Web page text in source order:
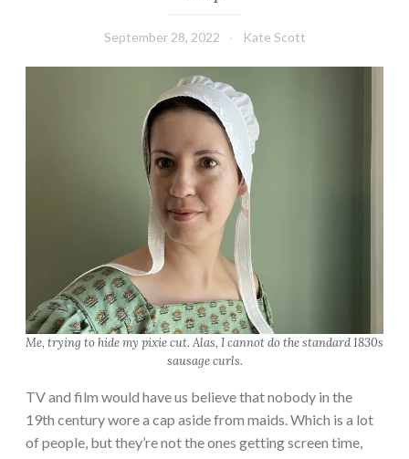
September 28, 2022 Kate Scott
Me, trying to hide my pixie cut. Alas, I cannot do the standard 1830s
sausage curls.
TV and film would have us believe that nobody in the
19th century wore a cap aside from maids. Which is a lot
of people, but they’re not the ones getting screen time,